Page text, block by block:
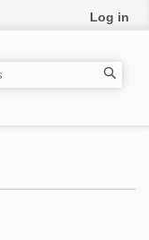
Log in